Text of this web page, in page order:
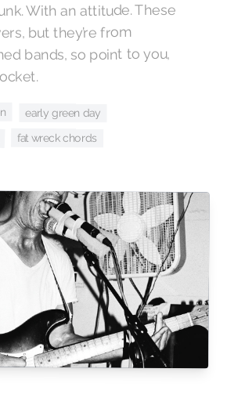
With an attitude. These
but they’re from
bands, so point to you,
early green day
fat wreck chords